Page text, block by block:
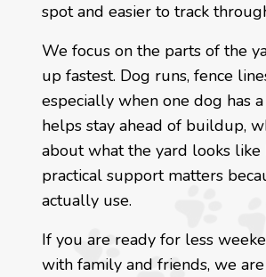
spot and easier to track
We focus on the parts of the
up fastest. Dog runs, fence
especially when one dog has
helps stay ahead of buildup,
about what the yard looks like
practical support matters
actually use.
If you are ready for less
with family and friends, we